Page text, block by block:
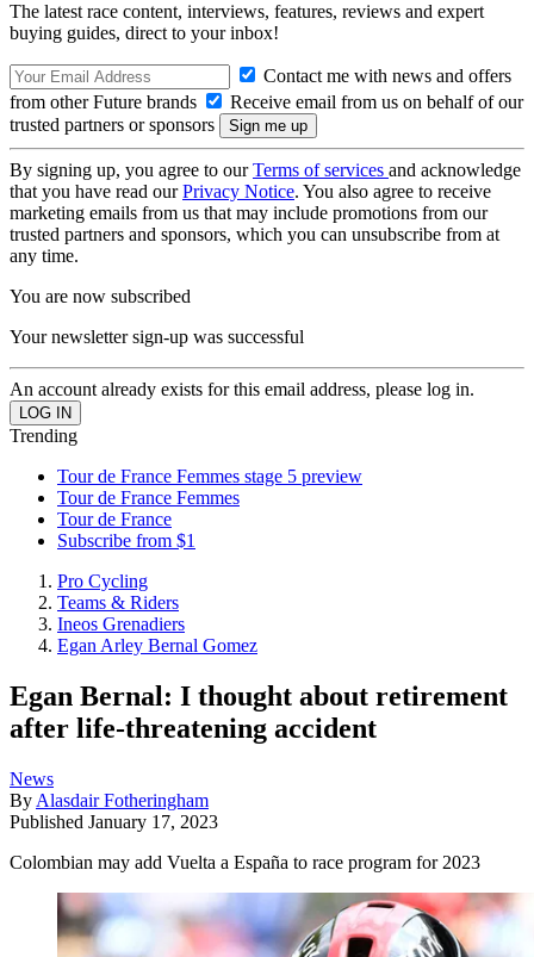
The latest race content, interviews, features, reviews and expert
buying guides, direct to your inbox!
Contact me with news and offers
from other Future brands
Receive email from us on behalf of our
trusted partners or sponsors
By signing up, you agree to ourTerms of services and acknowledge
that you have read ourPrivacy Notice. You also agree to receive
marketing emails from us that may include promotions from our
trusted partners and sponsors, which you can unsubscribe from at
any time.
You are now subscribed
Your newsletter sign-up was successful
An account already exists for this email address, please log in.
Trending
Tour de France Femmes stage 5 preview
Tour de France Femmes
Tour de France
Subscribe from $1
Pro Cycling
Teams & Riders
Ineos Grenadiers
Egan Arley Bernal Gomez
Egan Bernal: I thought about retirement
after life-threatening accident
News
By Alasdair Fotheringham
Published January 17, 2023
Colombian may add Vuelta a España to race program for 2023